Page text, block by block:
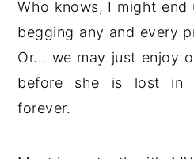
Who knows, I might
begging any and every
Or... we may just enjoy
before she is lost in
forever.